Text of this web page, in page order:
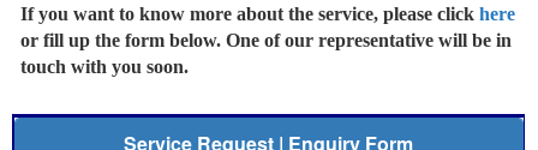
If you want to know more about the service, please clickhere
or fill up the form below. One of our representative will be in
touch with you soon.
Service Request | Enquiry Form